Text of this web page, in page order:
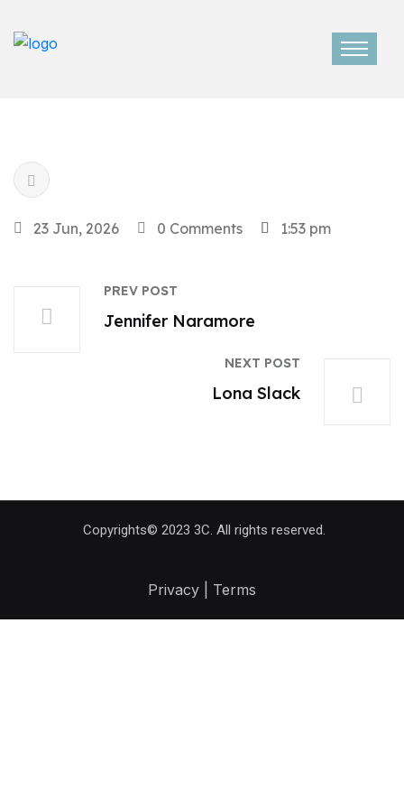
23 Jun, 2026 0 Comments 1:53 pm
PREV POST
Jennifer Naramore
NEXT POST
Lona Slack
Copyrights© 2023 3C. All rights reserved.
Privacy | Terms